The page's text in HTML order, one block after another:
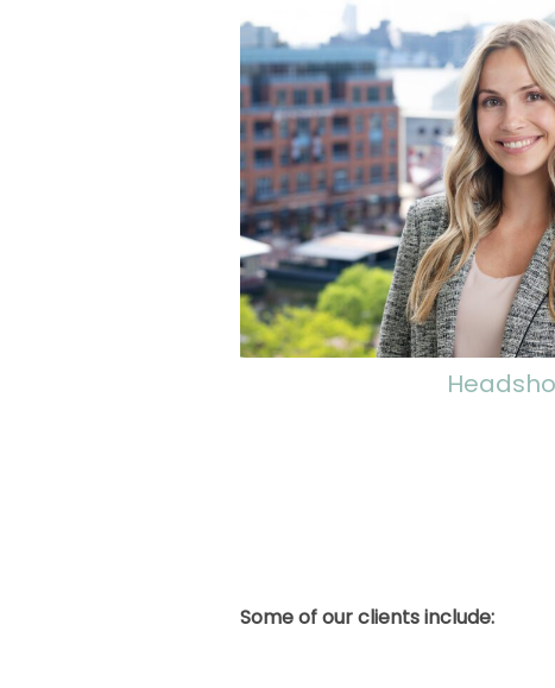
Some of our clients include: